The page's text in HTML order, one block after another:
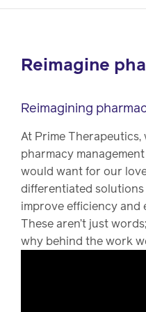
Reimagine
Reimagining
At Prime
pharmacy
would want for our
differentiated
improve efficiency and
These aren’t just
why behind the work